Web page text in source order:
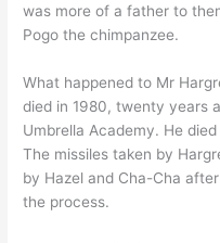
was more of a father to
Pogo the chimpanzee.
What happened to Mr
died in 1980, twenty years
Umbrella Academy. He
The missiles taken by
by Hazel and Cha-Cha
the process.